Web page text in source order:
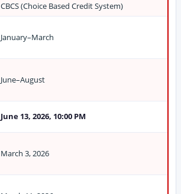
CBCS (Choice Based Credit System)
January–March
June–August
June 13, 2026, 10:00 PM
March 3, 2026